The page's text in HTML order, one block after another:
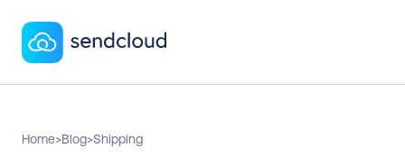
Home>Blog>Shipping